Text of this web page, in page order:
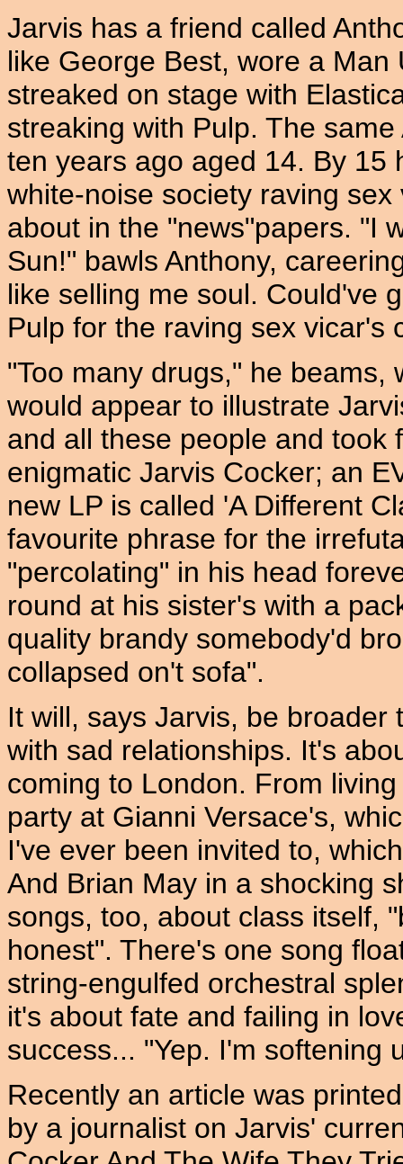
Jarvis has a friend called
like George Best, wore a
streaked on stage with
streaking with Pulp. The
ten years ago aged 14. By 15
white-noise society raving
about in the "news"papers. "I
Sun!" bawls Anthony,
like selling me soul. Could've
Pulp for the raving sex vicar's
"Too many drugs," he
would appear to illustrate
and all these people and took
enigmatic Jarvis Cocker; an
new LP is called 'A Different
favourite phrase for the
"percolating" in his head
round at his sister's with a
quality brandy somebody'd
collapsed on't sofa".
It will, says Jarvis, be
with sad relationships. It's
coming to London. From
party at Gianni Versace's,
I've ever been invited to,
And Brian May in a shocking
songs, too, about class itself,
honest". There's one song
string-engulfed orchestral
it's about fate and failing in
success... "Yep. I'm softening
Recently an article was
by a journalist on Jarvis'